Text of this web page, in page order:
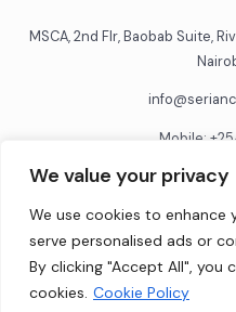
We value your privacy
We use cookies to enhance
serve personalised ads or
By clicking "Accept All", you
cookies. Cookie Policy
MSCA, 2nd Flr, Baobab Suite,
Mobile:
© 2026 SCL